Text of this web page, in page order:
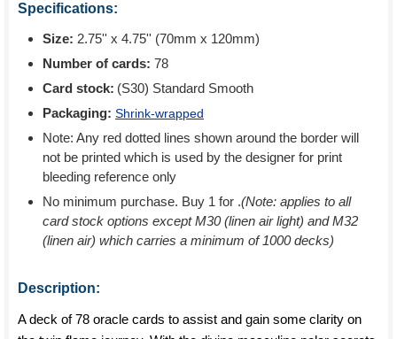
Specifications:
Size: 2.75'' x 4.75'' (70mm x 120mm)
Number of cards: 78
Card stock: (S30) Standard Smooth
Packaging: Shrink-wrapped
Note: Any red dotted lines shown around the border will
not be printed which is used by the designer for print
bleeding reference only
No minimum purchase. Buy 1 for .(Note: applies to all
card stock options except M30 (linen air light) and M32
(linen air) which carries a minimum of 1000 decks)
Description:
A deck of 78 oracle cards to assist and gain some clarity on